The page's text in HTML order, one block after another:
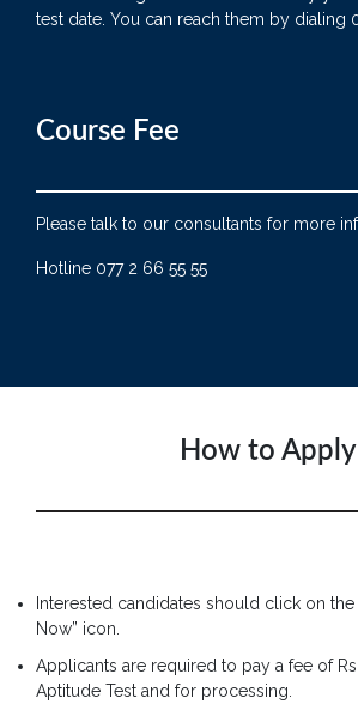
test date. You can reach them by dialing
Course Fee
Please talk to our consultants for more
Hotline 077 2 66 55 55
How to Apply
Interested candidates should click on
Now” icon.
Applicants are required to pay a fee of
Aptitude Test and for processing.